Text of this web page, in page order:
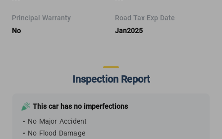
Principal Warranty
No
Road Tax Exp Date
Jan2025
Inspection Report
This car has no imperfections
No Major Accident
No Flood Damage